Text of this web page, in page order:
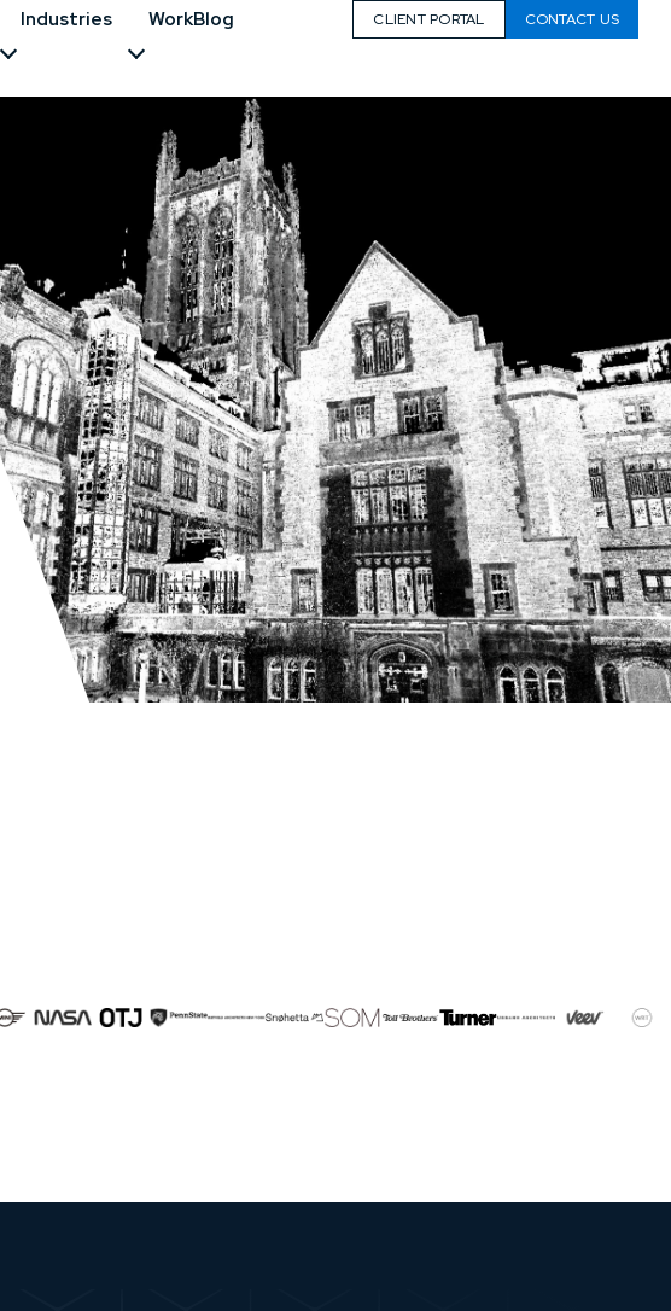
Industries WorkBlog CLIENT PORTAL CONTACT US